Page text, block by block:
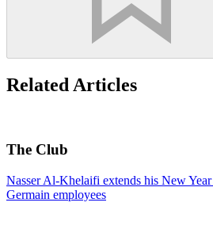
Related Articles
The Club
Nasser Al-Khelaifi extends his New
Germain employees